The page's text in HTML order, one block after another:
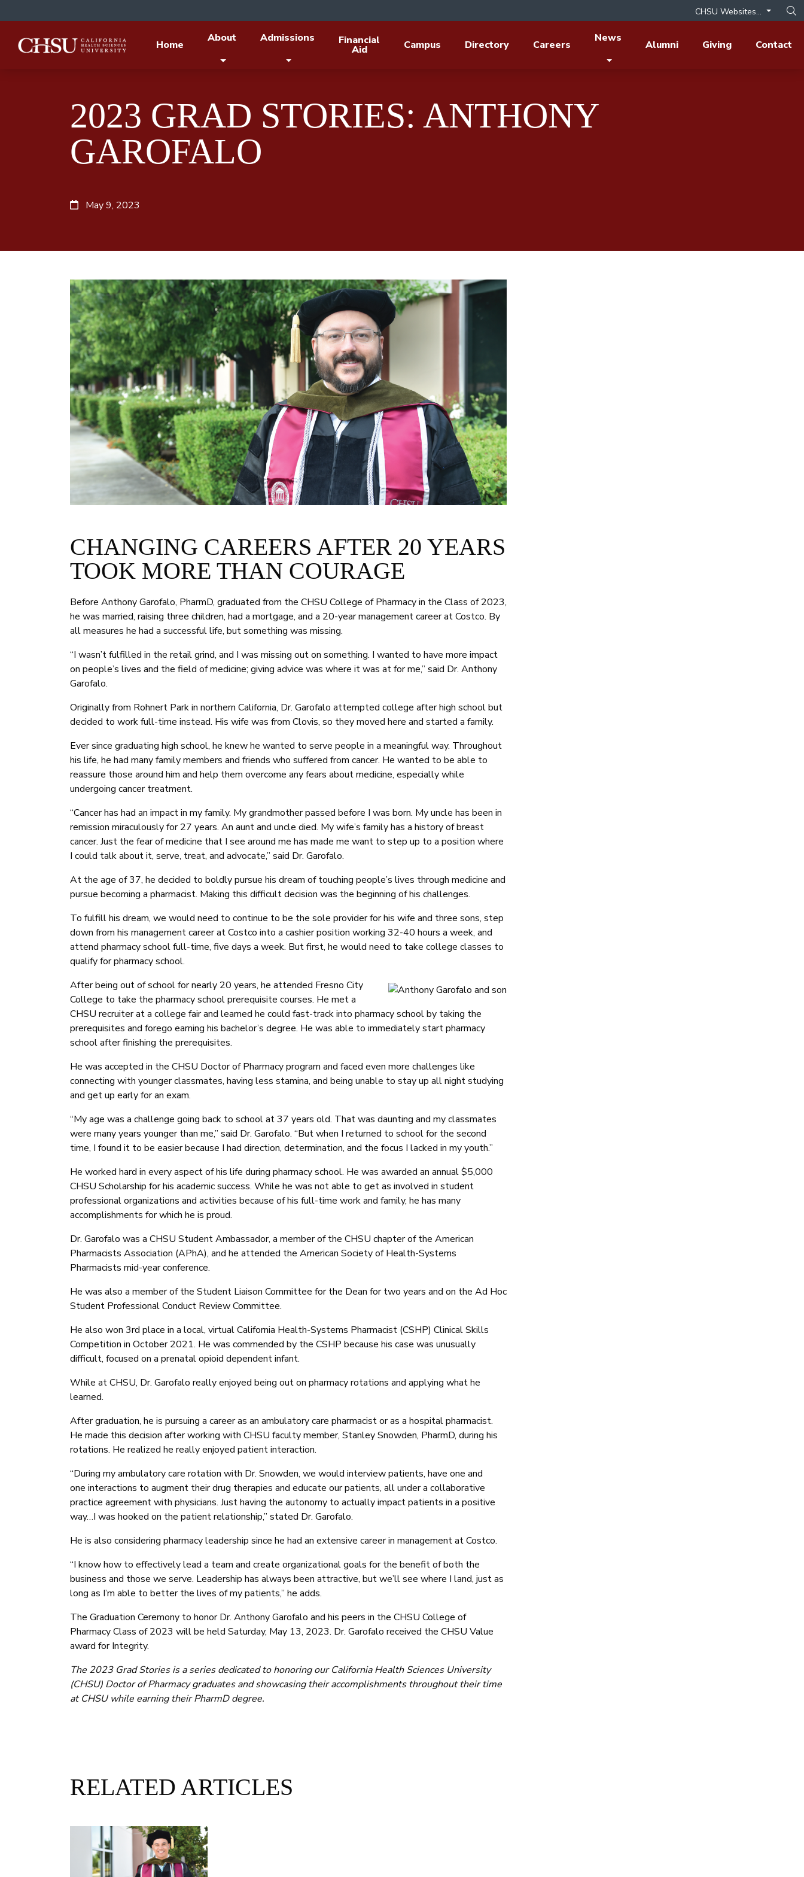
CHSU Websites...
Home
About Admissions Financial
Aid Campus Directory Careers
News
Alumni Giving Contact
2023 GRAD STORIES: ANTHONY
GAROFALO
May 9, 2023
CHANGING CAREERS AFTER 20 YEARS
TOOK MORE THAN COURAGE
Before Anthony Garofalo, PharmD, graduated from the CHSU College of Pharmacy in the Class of 2023,
he was married, raising three children, had a mortgage, and a 20-year management career at Costco. By
all measures he had a successful life, but something was missing.
“I wasn’t fulfilled in the retail grind, and I was missing out on something. I wanted to have more impact
on people’s lives and the field of medicine; giving advice was where it was at for me,” said Dr. Anthony
Garofalo.
Originally from Rohnert Park in northern California, Dr. Garofalo attempted college after high school but
decided to work full-time instead. His wife was from Clovis, so they moved here and started a family.
Ever since graduating high school, he knew he wanted to serve people in a meaningful way. Throughout
his life, he had many family members and friends who suffered from cancer. He wanted to be able to
reassure those around him and help them overcome any fears about medicine, especially while
undergoing cancer treatment.
“Cancer has had an impact in my family. My grandmother passed before I was born. My uncle has been in
remission miraculously for 27 years. An aunt and uncle died. My wife’s family has a history of breast
cancer. Just the fear of medicine that I see around me has made me want to step up to a position where
I could talk about it, serve, treat, and advocate,” said Dr. Garofalo.
At the age of 37, he decided to boldly pursue his dream of touching people’s lives through medicine and
pursue becoming a pharmacist. Making this difficult decision was the beginning of his challenges.
To fulfill his dream, we would need to continue to be the sole provider for his wife and three sons, step
down from his management career at Costco into a cashier position working 32-40 hours a week, and
attend pharmacy school full-time, five days a week. But first, he would need to take college classes to
qualify for pharmacy school.
After being out of school for nearly 20 years, he attended Fresno City
College to take the pharmacy school prerequisite courses. He met a
CHSU recruiter at a college fair and learned he could fast-track into pharmacy school by taking the
prerequisites and forego earning his bachelor’s degree. He was able to immediately start pharmacy
school after finishing the prerequisites.
He was accepted in the CHSU Doctor of Pharmacy program and faced even more challenges like
connecting with younger classmates, having less stamina, and being unable to stay up all night studying
and get up early for an exam.
“My age was a challenge going back to school at 37 years old. That was daunting and my classmates
were many years younger than me,” said Dr. Garofalo. “But when I returned to school for the second
time, I found it to be easier because I had direction, determination, and the focus I lacked in my youth.”
He worked hard in every aspect of his life during pharmacy school. He was awarded an annual $5,000
CHSU Scholarship for his academic success. While he was not able to get as involved in student
professional organizations and activities because of his full-time work and family, he has many
accomplishments for which he is proud.
Dr. Garofalo was a CHSU Student Ambassador, a member of the CHSU chapter of the American
Pharmacists Association (APhA), and he attended the American Society of Health-Systems
Pharmacists mid-year conference.
He was also a member of the Student Liaison Committee for the Dean for two years and on the Ad Hoc
Student Professional Conduct Review Committee.
He also won 3rd place in a local, virtual California Health-Systems Pharmacist (CSHP) Clinical Skills
Competition in October 2021. He was commended by the CSHP because his case was unusually
difficult, focused on a prenatal opioid dependent infant.
While at CHSU, Dr. Garofalo really enjoyed being out on pharmacy rotations and applying what he
learned.
After graduation, he is pursuing a career as an ambulatory care pharmacist or as a hospital pharmacist.
He made this decision after working with CHSU faculty member, Stanley Snowden, PharmD, during his
rotations. He realized he really enjoyed patient interaction.
“During my ambulatory care rotation with Dr. Snowden, we would interview patients, have one and
one interactions to augment their drug therapies and educate our patients, all under a collaborative
practice agreement with physicians. Just having the autonomy to actually impact patients in a positive
way…I was hooked on the patient relationship,” stated Dr. Garofalo.
He is also considering pharmacy leadership since he had an extensive career in management at Costco.
“I know how to effectively lead a team and create organizational goals for the benefit of both the
business and those we serve. Leadership has always been attractive, but we’ll see where I land, just as
long as I’m able to better the lives of my patients,” he adds.
The Graduation Ceremony to honor Dr. Anthony Garofalo and his peers in the CHSU College of
Pharmacy Class of 2023 will be held Saturday, May 13, 2023. Dr. Garofalo received the CHSU Value
award for Integrity.
The 2023 Grad Stories is a series dedicated to honoring our California Health Sciences University
(CHSU) Doctor of Pharmacy graduates and showcasing their accomplishments throughout their time
at CHSU while earning their PharmD degree.
RELATED ARTICLES